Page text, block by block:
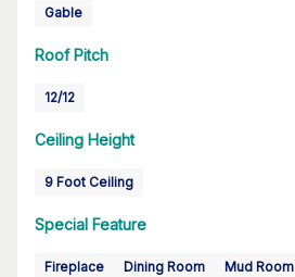
Gable
Roof Pitch
12/12
Ceiling Height
9 Foot Ceiling
Special Feature
Fireplace Dining Room Mud Room